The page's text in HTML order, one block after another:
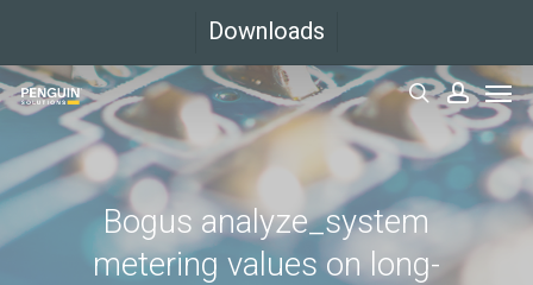
main
content
Downloads
search
Bogus analyze_system
metering values on long-